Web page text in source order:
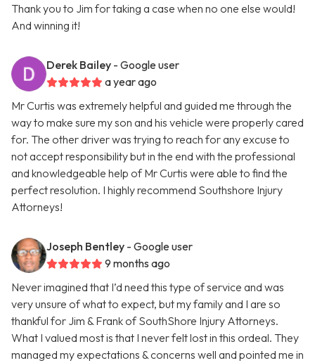
Thank you to Jim for taking a case when no one else would!
And winning it!
Derek Bailey - Google user
a year ago
Mr Curtis was extremely helpful and guided me through the
way to make sure my son and his vehicle were properly cared
for. The other driver was trying to reach for any excuse to
not accept responsibility but in the end with the professional
and knowledgeable help of Mr Curtis were able to find the
perfect resolution. I highly recommend Southshore Injury
Attorneys!
Joseph Bentley - Google user
9 months ago
Never imagined that I’d need this type of service and was
very unsure of what to expect, but my family and I are so
thankful for Jim & Frank of SouthShore Injury Attorneys.
What I valued most is that I never felt lost in this ordeal. They
managed my expectations & concerns well and pointed me in